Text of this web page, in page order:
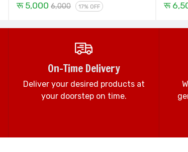
रू 5,000 6,000 17% OFF रू
On-Time Delivery
Deliver your desired products at
your doorstep on time.